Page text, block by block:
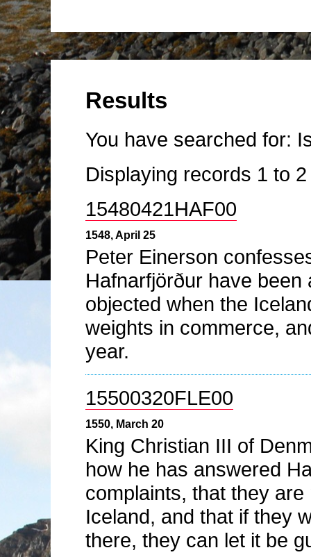
Results
You have searched for:
Displaying records 1 to
15480421HAF00
1548, April 25
Peter Einerson
Hafnarfjörður have been
objected when the
weights in commerce,
year.
15500320FLE00
1550, March 20
King Christian III of
how he has answered
complaints, that they
Iceland, and that if they
there, they can let it be